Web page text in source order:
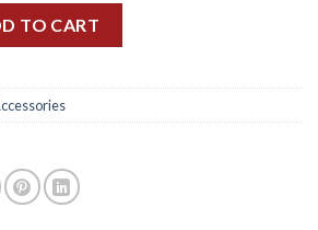
Ci5 13th Gen, 8GB, 512GB, 14" FHD,
TO CART